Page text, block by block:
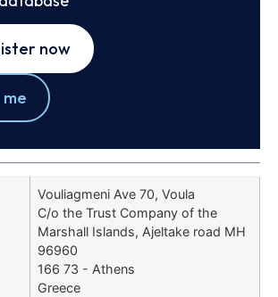
now
me
Vouliagmeni Ave 70, Voula
C/o the Trust Company of the
Marshall Islands, Ajeltake road MH
96960
166 73 - Athens
Greece